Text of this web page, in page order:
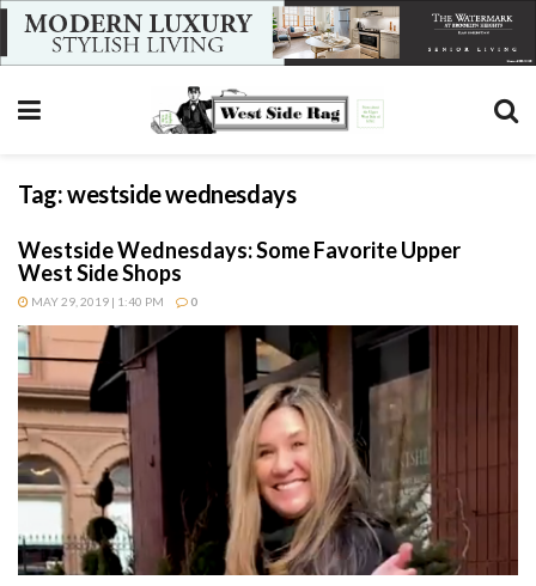
Tag:westside wednesdays
Westside Wednesdays: Some Favorite Upper
West Side Shops
MAY 29, 2019 | 1:40 PM 0